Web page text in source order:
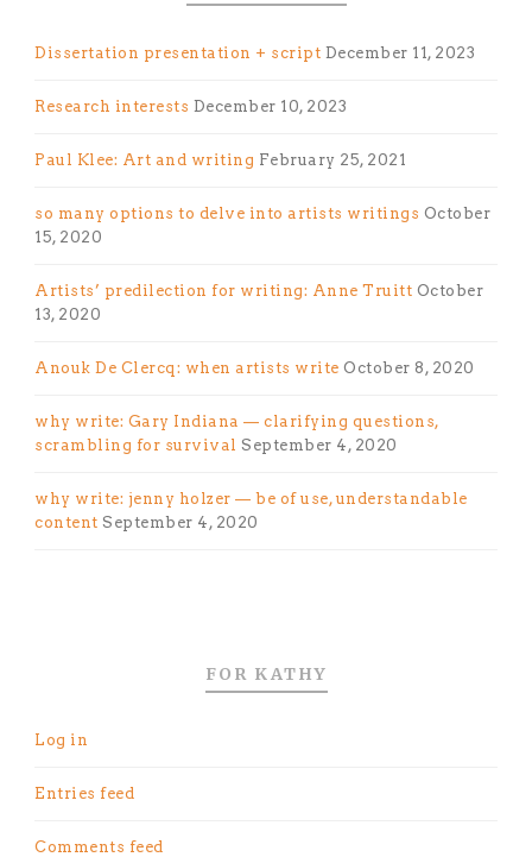
Dissertation presentation + script December 11, 2023
Research interests December 10, 2023
Paul Klee: Art and writing February 25, 2021
so many options to delve into artists writings October
15, 2020
Artists’ predilection for writing: Anne Truitt October
13, 2020
Anouk De Clercq: when artists write October 8, 2020
why write: Gary Indiana — clarifying questions,
scrambling for survival September 4, 2020
why write: jenny holzer — be of use, understandable
content September 4, 2020
FOR KATHY
Log in
Entries feed
Comments feed